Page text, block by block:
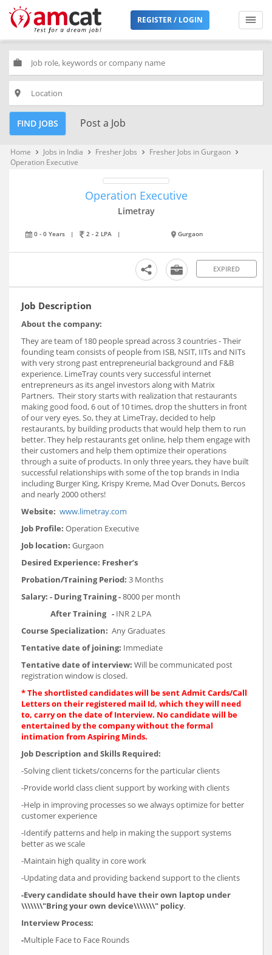
REGISTER / LOGIN
work
place
FIND JOBS Post a Job
Home keyboard_arrow_right Jobs in India keyboard_arrow_right Fresher Jobs keyboard_arrow_right Fresher Jobs in Gurgaon keyboard_arrow_right
Operation Executive
Operation Executive
Limetray
0 - 0 Years | 2 - 2 LPA | Gurgaon
EXPIRED
Job Description
About the company:
They are team of 180 people spread across 3 countries - Their
founding team consists of people from ISB, NSIT, IITs and NITs
with very strong past entrepreneurial background and F&B
experience. LimeTray counts very successful internet
entrepreneurs as its angel investors along with Matrix
Partners. Their story starts with realization that restaurants
making good food, 6 out of 10 times, drop the shutters in front
of our very eyes. So, they at LimeTray, decided to help
restaurants, by building products that would help them to run
better. They help restaurants get online, help them engage with
their customers and help them optimize their operations
through a suite of products. In only three years, they have built
successful relationships with some of the top brands in India
including Burger King, Krispy Kreme, Mad Over Donuts, Bercos
and nearly 2000 others!
Website: www.limetray.com
Job Profile: Operation Executive
Job location: Gurgaon
Desired Experience: Fresher’s
Probation/Training Period: 3 Months
Salary: - During Training-8000 per month
After Training - INR 2 LPA
Course Specialization: Any Graduates
Tentative date of joining: Immediate
Tentative date of interview: Will be communicated post
registration window is closed.
* The shortlisted candidates will be sent Admit Cards/Call
Letters on their registered mail Id, which they will need
to, carry on the date of Interview. No candidate will be
entertained by the company without the formal
intimation from Aspiring Minds.
Job Description and Skills Required:
-Solving client tickets/concerns for the particular clients
-Provide world class client support by working with clients
-Help in improving processes so we always optimize for better
customer experience
-Identify patterns and help in making the support systems
better as we scale
-Maintain high quality in core work
-Updating data and providing backend support to the clients
-Every candidate should have their own laptop under
\\\\\\\"Bring your own device\\\\\\\" policy.
Interview Process:
-Multiple Face to Face Rounds